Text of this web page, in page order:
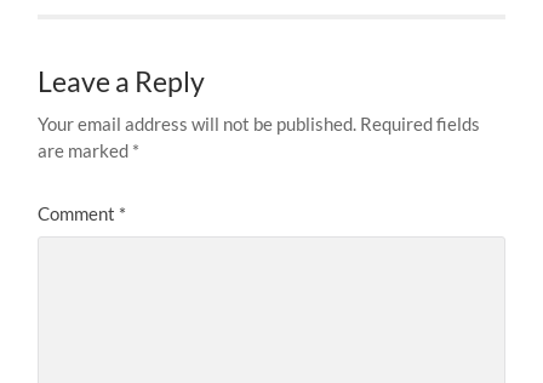
Leave a Reply
Your email address will not be published. Required fields
are marked *
Comment *